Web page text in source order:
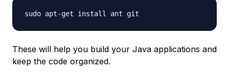
These will help you build your Java applications and
keep the code organized.